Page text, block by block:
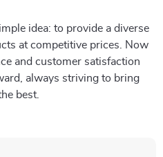
idea: to provide a diverse
at competitive prices. Now
and customer satisfaction
always striving to bring
best.